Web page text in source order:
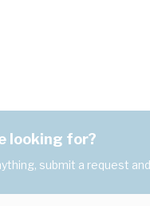
looking for?
submit a request